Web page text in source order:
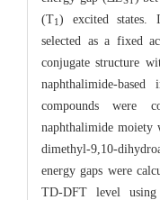
(T1 ) excited states.
selected as a fixed
conjugate structure
naphthalimide-
compounds were
naphthalimide
dimethyl-9,10-
energy gaps were
TD-DFT level using